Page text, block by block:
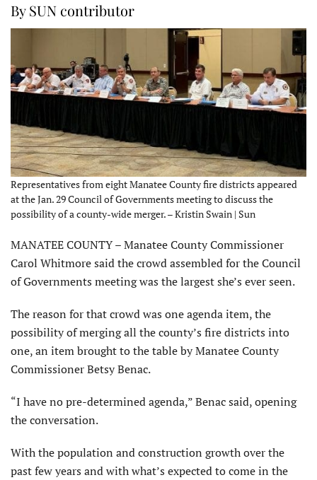
By SUN contributor
Representatives from eight Manatee County fire districts appeared
at the Jan. 29 Council of Governments meeting to discuss the
possibility of a county-wide merger. – Kristin Swain | Sun
MANATEE COUNTY – Manatee County Commissioner
Carol Whitmore said the crowd assembled for the Council
of Governments meeting was the largest she’s ever seen.
The reason for that crowd was one agenda item, the
possibility of merging all the county’s fire districts into
one, an item brought to the table by Manatee County
Commissioner Betsy Benac.
“I have no pre-determined agenda,” Benac said, opening
the conversation.
With the population and construction growth over the
past few years and with what’s expected to come in the